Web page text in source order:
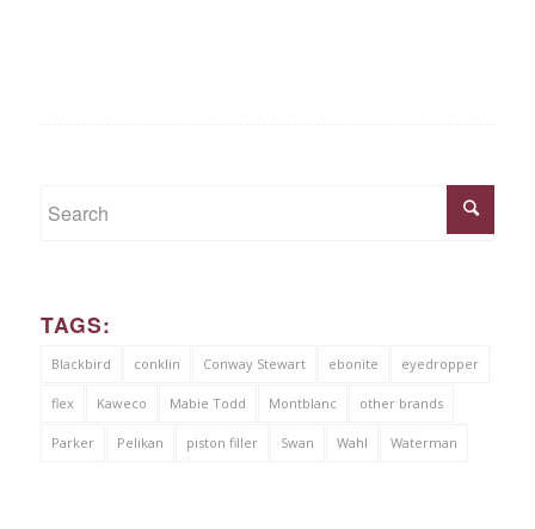
TAGS:
Blackbird conklin Conway Stewart ebonite eyedropper
flex Kaweco Mabie Todd Montblanc other brands
Parker Pelikan piston filler Swan Wahl Waterman